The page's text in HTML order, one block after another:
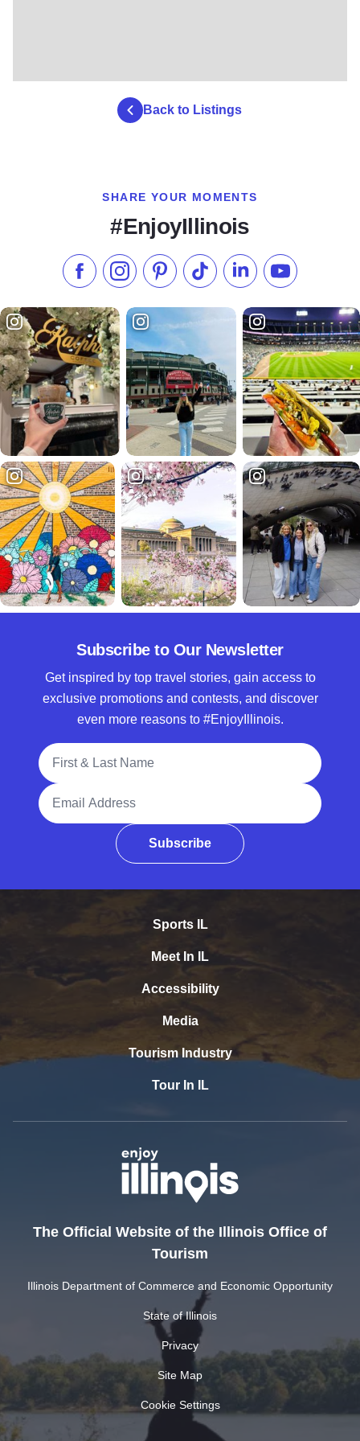
Back to Listings
SHARE YOUR MOMENTS
#EnjoyIllinois
Like us on Facebook
Follow us on Instagram
Check our Pinterest
Follow us on TikTok
Follow us onSubscribe to
Subscribe to Our Newsletter
Get inspired by top travel stories, gain access to
exclusive promotions and contests, and discover
even more reasons to #EnjoyIllinois.
Full Name
Email Address
Subscribe
Sports IL
Meet In IL
Accessibility
Media
Tourism Industry
Tour In IL
The Official Website of the Illinois Office of
Tourism
Illinois Department of Commerce and Economic Opportunity
State of Illinois
Privacy
Site Map
Cookie Settings